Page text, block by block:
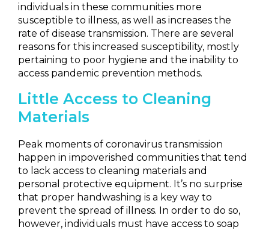
individuals in these communities more
susceptible to illness, as well as increases the
rate of disease transmission. There are several
reasons for this increased susceptibility, mostly
pertaining to poor hygiene and the inability to
access pandemic prevention methods.
Little Access to Cleaning
Materials
Peak moments of coronavirus transmission
happen in impoverished communities that tend
to lack access to cleaning materials and
personal protective equipment. It’s no surprise
that proper handwashing is a key way to
prevent the spread of illness. In order to do so,
however, individuals must have access to soap